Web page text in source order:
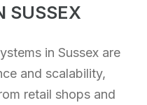
SUSSEX
in Sussex are
and scalability,
retail shops and